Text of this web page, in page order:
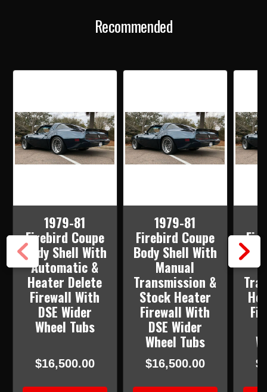
&
STOCK
HEATER
WIDER
&
HEATER
WIDER
Recommended
1979-81
Firebird Coupe
Body Shell With
Automatic &
Heater Delete
Firewall With
DSE Wider
Wheel Tubs
$16,500.00
1979-81
Firebird Coupe
Body Shell With
Manual
Transmission &
Stock Heater
Firewall With
DSE Wider
Wheel Tubs
$16,500.00